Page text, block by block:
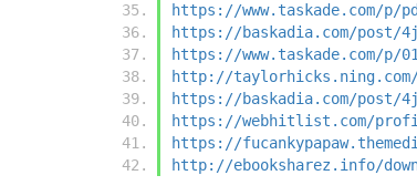
https://www.taskade.com/p/
https://baskadia.com/post/
https://www.taskade.com/p/
http://
https://baskadia.com/post/
https://webhitlist.com/
https://
http://ebooksharez.info/